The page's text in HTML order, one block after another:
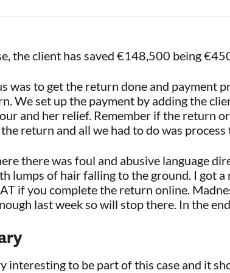
the client has saved €148,500 being
was to get the return done and payment
We set up the payment by adding the
and her relief. Remember if the return
return and all we had to do was
there was foul and abusive language
lumps of hair falling to the ground. I got a
if you complete the return online.
last week so will stop there. In the
interesting to be part of this case and it